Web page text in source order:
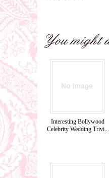
Interesting Bollywood
Celebrity Wedding Trivi...